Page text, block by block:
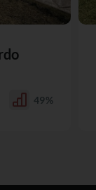
49%